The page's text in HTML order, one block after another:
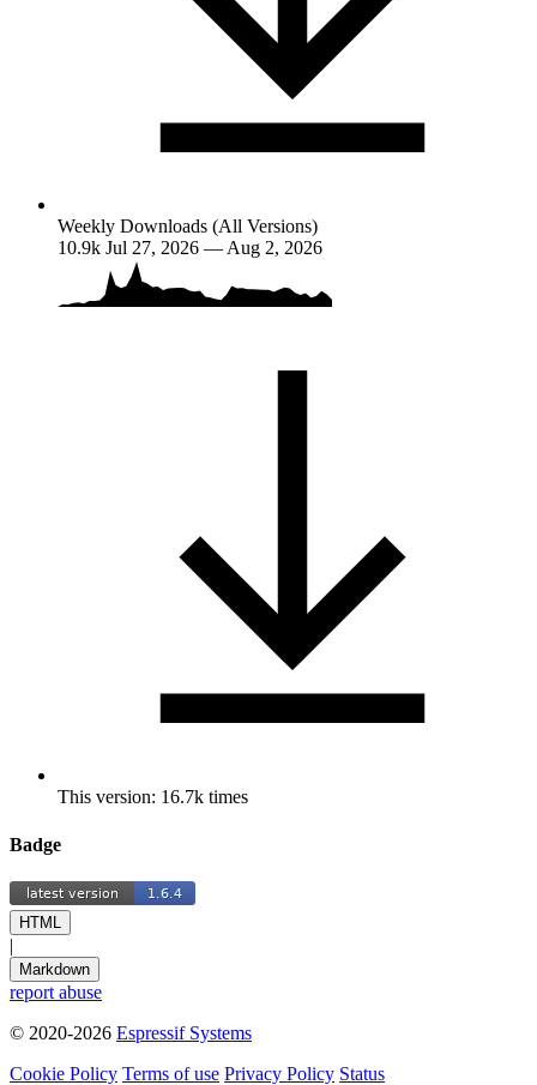
Weekly Downloads (All Versions)
10.9k Jul 27, 2026 — Aug 2, 2026
This version: 16.7k times
Badge
HTML
|
Markdown
report abuse
© 2020-2026 Espressif Systems
Cookie Policy Terms of use Privacy Policy Status